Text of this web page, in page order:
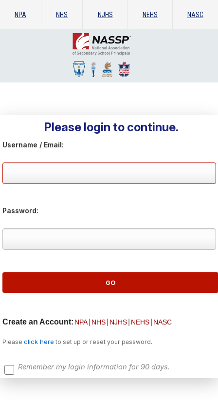
NPA NHS NJHS NEHS NASC
Please login to continue.
Username / Email:
Password:
Create an Account: NPA NHS NJHS NEHS NASC
Please click here to set up or reset your password.
Remember my login information for 90 days.